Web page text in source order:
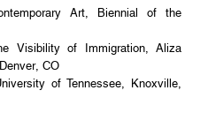
Art, Biennial of the
Visibility of Immigration, Aliza
CO
of Tennessee, Knoxville,